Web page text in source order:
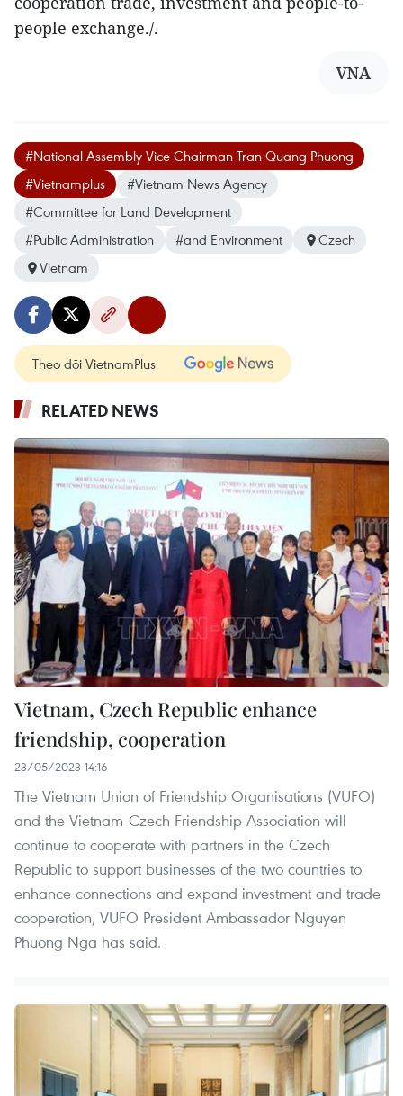
people exchange./.
VNA
#National Assembly Vice Chairman Tran Quang Phuong
#Vietnamplus
#Vietnam News Agency
#Committee for Land Development
#Public Administration
#and Environment
Czech
Vietnam
Theo dõi VietnamPlus
RELATED NEWS
Vietnam, Czech Republic enhance
friendship, cooperation
23/05/2023 14:16
The Vietnam Union of Friendship Organisations (VUFO)
and the Vietnam-Czech Friendship Association will
continue to cooperate with partners in the Czech
Republic to support businesses of the two countries to
enhance connections and expand investment and trade
cooperation, VUFO President Ambassador Nguyen
Phuong Nga has said.